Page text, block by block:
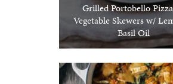
Grilled Portobello
Vegetable Skewers w/
Basil Oil